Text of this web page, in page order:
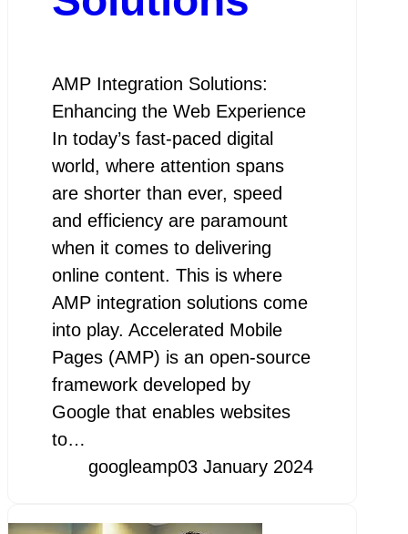
AMP Integration Solutions:
Enhancing the Web Experience
In today’s fast-paced digital
world, where attention spans
are shorter than ever, speed
and efficiency are paramount
when it comes to delivering
online content. This is where
AMP integration solutions come
into play. Accelerated Mobile
Pages (AMP) is an open-source
framework developed by
Google that enables websites
to…
googleamp03 January 2024